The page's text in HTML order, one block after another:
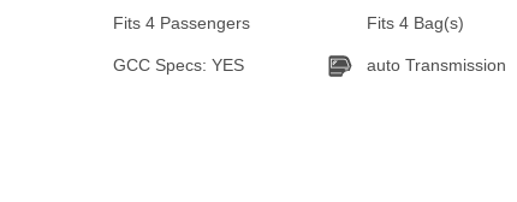
Fits 4 Passengers Fits 4 Bag(s)
GCC Specs: YES auto Transmission